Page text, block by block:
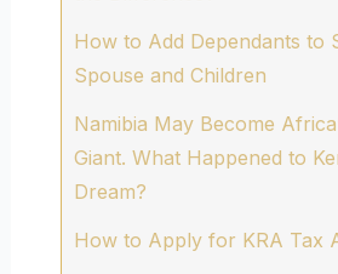
How to Add Dependants to
Spouse and Children
Namibia May Become
Giant. What Happened to
Dream?
How to Apply for KRA Tax